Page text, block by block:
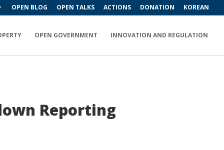
OPEN BLOG OPEN TALKS ACTIONS DONATION KOREAN
OPEN GOVERNMENT INNOVATION AND REGULATION
Reporting